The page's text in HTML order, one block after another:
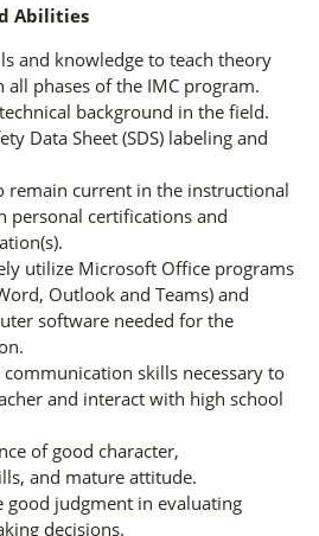
Abilities
and knowledge to teach theory
phases of the IMC program.
background in the field.
Data Sheet (SDS) labeling and
remain current in the instructional
personal certifications and
utilize Microsoft Office programs
Outlook and Teams) and
software needed for the
communication skills necessary to
and interact with high school
of good character,
and mature attitude.
good judgment in evaluating
decisions.